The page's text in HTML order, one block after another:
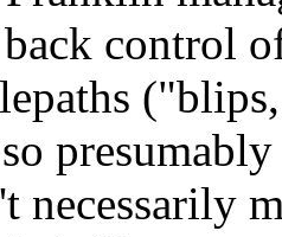
control
necessarily